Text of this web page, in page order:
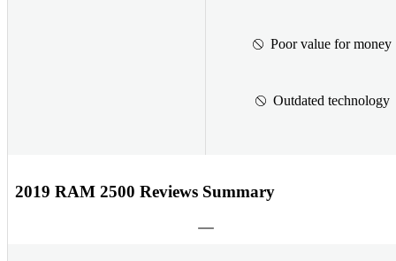
Poor value for money
Outdated technology
2019 RAM 2500 Reviews Summary